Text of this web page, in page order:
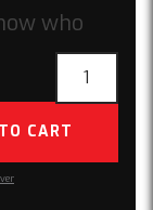
who
who
quantity
CART